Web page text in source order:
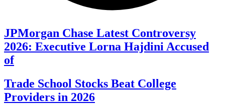
JPMorgan Chase Latest Controversy
2026: Executive Lorna Hajdini Accused
of
Trade School Stocks Beat College
Providers in 2026